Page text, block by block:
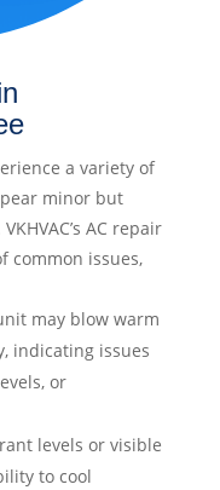
a variety of
minor but
AC repair
common issues,
may blow warm
indicating issues
or
levels or visible
to cool